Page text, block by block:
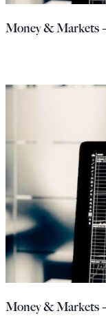
Money & Markets
Money & Markets